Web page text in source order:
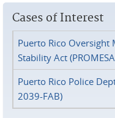
Cases of Interest
Puerto Rico Oversight
Stability Act
Puerto Rico Police
2039-FAB)